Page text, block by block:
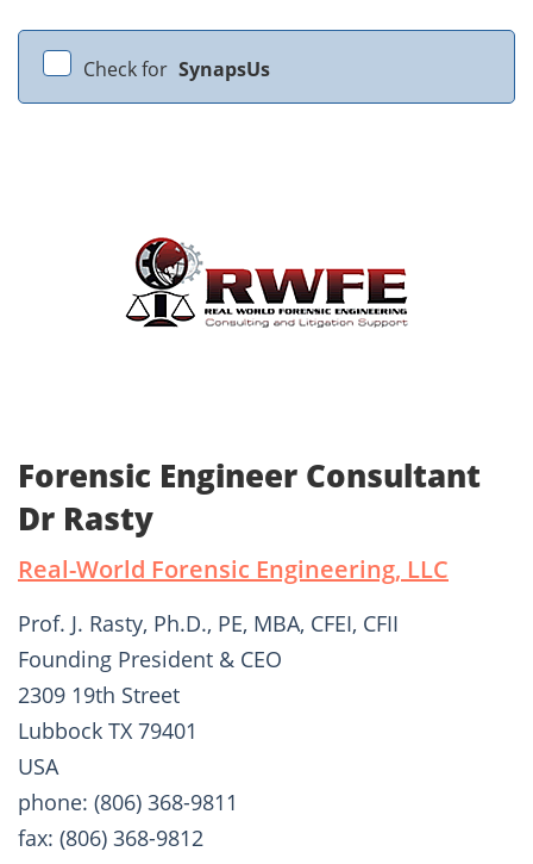
Check for SynapsUs
Forensic Engineer Consultant
Dr Rasty
Real-World Forensic Engineering, LLC
Prof. J. Rasty, Ph.D., PE, MBA, CFEI, CFII
Founding President & CEO
2309 19th Street
Lubbock TX 79401
USA
phone: (806) 368-9811
fax: (806) 368-9812